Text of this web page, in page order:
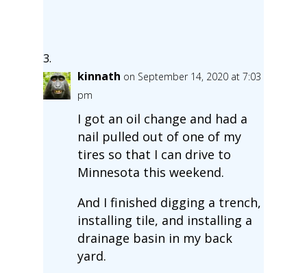
kinnath on September 14, 2020 at 7:03
pm
I got an oil change and had a
nail pulled out of one of my
tires so that I can drive to
Minnesota this weekend.
And I finished digging a trench,
installing tile, and installing a
drainage basin in my back
yard.